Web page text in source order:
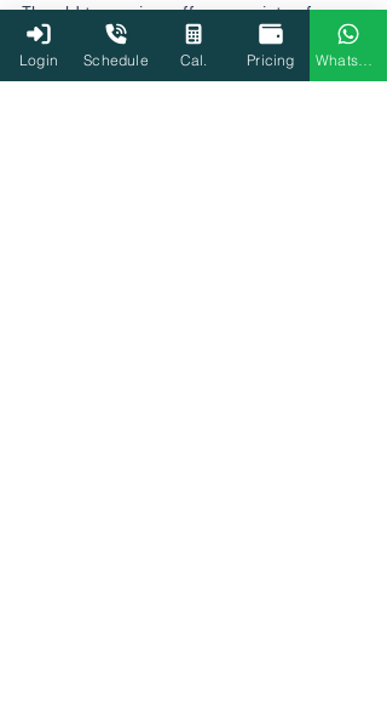
The old tax regime offers a variety of
exemptions, including House Rent
Allowance (HRA), Leave Travel Allowance
(LTA), and deductions for investments
Login Schedule Cal. Pricing